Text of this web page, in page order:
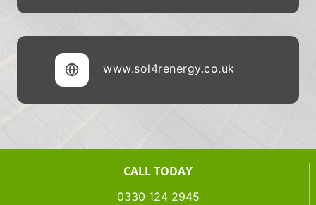
www.sol4renergy.co.uk
CALL TODAY
0330 124 2945